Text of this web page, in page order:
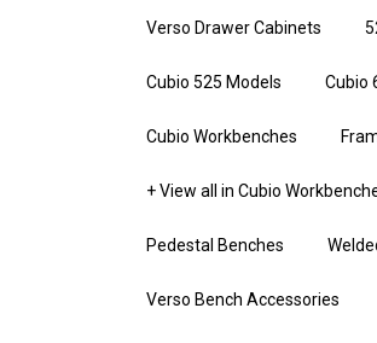
Verso Drawer Cabinets
Cubio 525 Models Cubio
Cubio Workbenches
+ View all in Cubio
Pedestal Benches
Verso Bench Accessories